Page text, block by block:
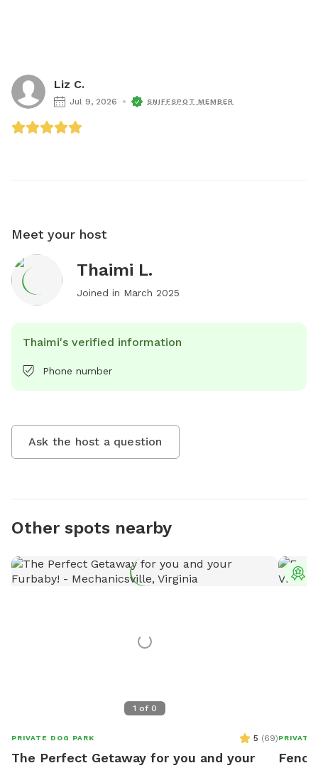
Liz C.
Jul 9, 2026 SNIFFSPOT MEMBER
Meet your host
Thaimi L.
Joined in March 2025
Thaimi's verified information
Phone number
Ask the host a question
Other spots nearby
1 of 0
PRIVATE DOG PARK 5 (69)
The Perfect Getaway for you and your
PRIVATE